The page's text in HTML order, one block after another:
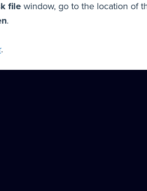
file window, go to the location of
.
.